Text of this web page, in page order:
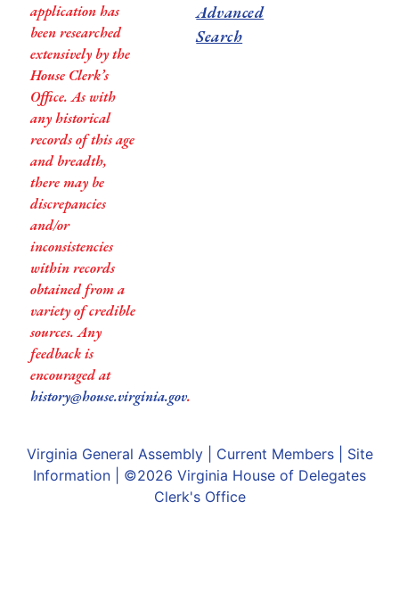
application has
been researched
extensively by the
House Clerk’s
Office. As with
any historical
records of this age
and breadth,
there may be
discrepancies
and/or
inconsistencies
within records
obtained from a
variety of credible
sources. Any
feedback is
encouraged at
history@house.virginia.gov.
Advanced
Search
Virginia General Assembly| Current Members| Site
Information | ©2026 Virginia House of Delegates
Clerk's Office